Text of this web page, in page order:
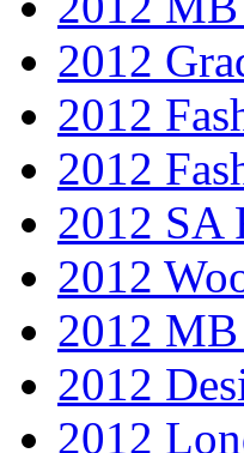
2012
2012
2012
2012 SA
2012
2012 MB
2012
2012